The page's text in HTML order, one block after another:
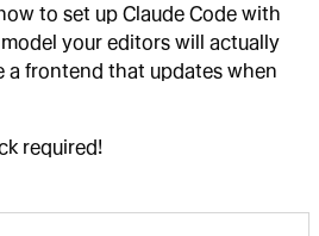
to set up Claude Code with
your editors will actually
a frontend that updates when
required!